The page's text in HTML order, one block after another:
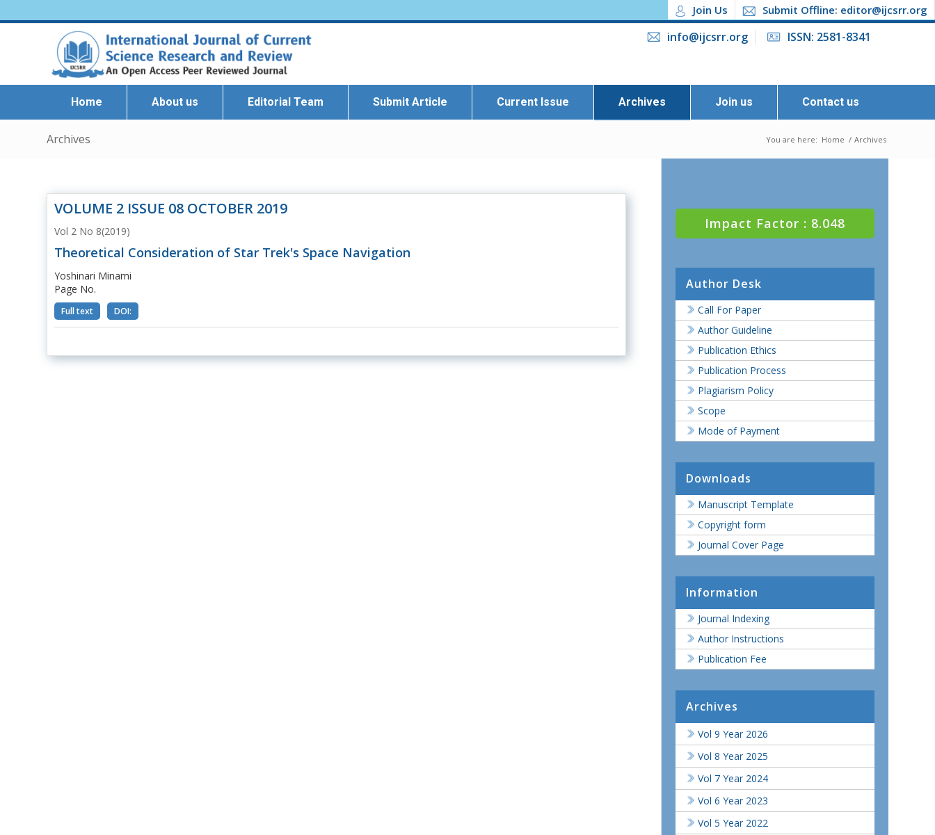
Join Us Submit Offline: editor@ijcsrr.org
info@ijcsrr.org ISSN: 2581-8341
Home About us Editorial Team Submit Article Current Issue Archives Join us Contact us
Archives You are here: Home / Archives
VOLUME 2 ISSUE 08 OCTOBER 2019
Vol 2 No 8(2019)
Theoretical Consideration of Star Trek's Space Navigation
Yoshinari Minami
Page No.
Full text DOI:
Impact Factor : 8.048
Author Desk
Call For Paper
Author Guideline
Publication Ethics
Publication Process
Plagiarism Policy
Scope
Mode of Payment
Downloads
Manuscript Template
Copyright form
Journal Cover Page
Information
Journal Indexing
Author Instructions
Publication Fee
Archives
Vol 9 Year 2026
Vol 8 Year 2025
Vol 7 Year 2024
Vol 6 Year 2023
Vol 5 Year 2022